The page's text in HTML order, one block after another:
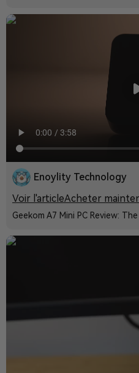
Enoylity Technology
Voir l'articleAcheter
Geekom A7 Mini PC Review: